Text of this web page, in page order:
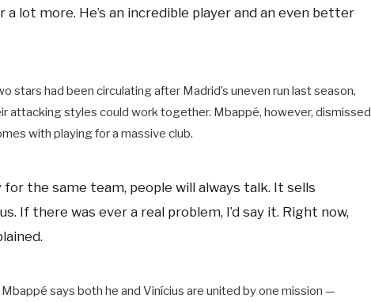
lot more. He’s an incredible player and an even better
stars had been circulating after Madrid’s uneven run last season,
attacking styles could work together. Mbappé, however, dismissed
with playing for a massive club.
for the same team, people will always talk. It sells
If there was ever a real problem, I’d say it. Right now,
Mbappé says both he and Vinícius are united by one mission —